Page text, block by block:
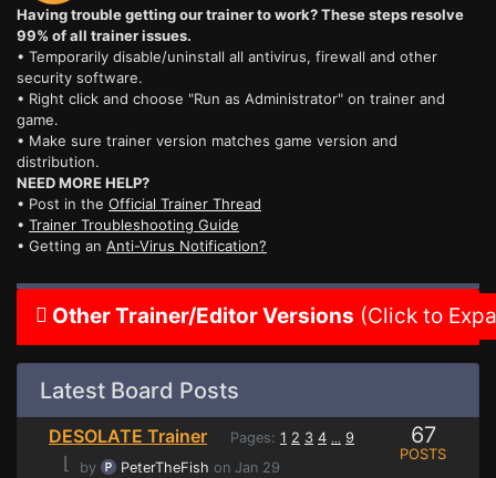
Having trouble getting our trainer to work? These steps resolve
99% of all trainer issues.
• Temporarily disable/uninstall all antivirus, firewall and other
security software.
• Right click and choose "Run as Administrator" on trainer and
game.
• Make sure trainer version matches game version and
distribution.
NEED MORE HELP?
• Post in the Official Trainer Thread
• Trainer Troubleshooting Guide
• Getting an Anti-Virus Notification?
Other Trainer/Editor Versions (Click to
Latest Board Posts
DESOLATE Trainer Pages: 1 2 3 4 ... 9
⌊ by PeterTheFish on Jan 29
67
POSTS